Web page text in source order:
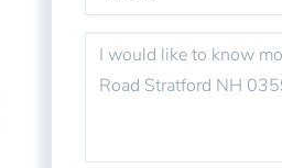
OR
COMMENTS?